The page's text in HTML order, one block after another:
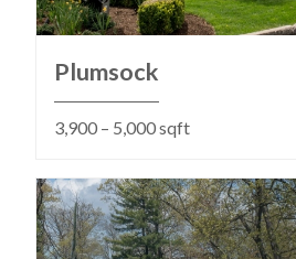
Plumsock
3,900 – 5,000 sqft